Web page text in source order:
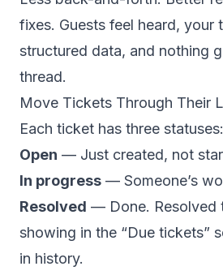
fixes. Guests feel heard, your
structured data, and nothing
thread.
Move Tickets Through Their
Each ticket has three statuses:
Open — Just created, not
In progress — Someone’s
Resolved — Done. Resolved
showing in the “Due tickets”
in history.